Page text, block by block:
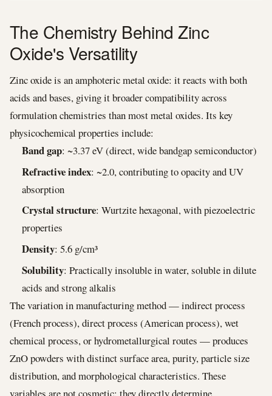
The Chemistry Behind Zinc
Oxide's Versatility
Zinc oxide is an amphoteric metal oxide: it reacts with both
acids and bases, giving it broader compatibility across
formulation chemistries than most metal oxides. Its key
physicochemical properties include:
Band gap: ~3.37 eV (direct, wide bandgap semiconductor)
Refractive index: ~2.0, contributing to opacity and UV
absorption
Crystal structure: Wurtzite hexagonal, with piezoelectric
properties
Density: 5.6 g/cm³
Solubility: Practically insoluble in water, soluble in dilute
acids and strong alkalis
The variation in manufacturing method — indirect process
(French process), direct process (American process), wet
chemical process, or hydrometallurgical routes — produces
ZnO powders with distinct surface area, purity, particle size
distribution, and morphological characteristics. These
variables are not cosmetic: they directly determine